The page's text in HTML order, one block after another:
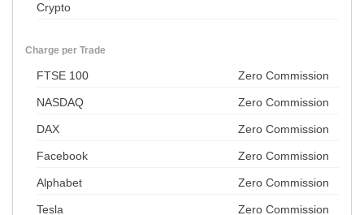
Crypto
Charge per Trade
FTSE 100 Zero Commission
NASDAQ Zero Commission
DAX Zero Commission
Facebook Zero Commission
Alphabet Zero Commission
Tesla Zero Commission